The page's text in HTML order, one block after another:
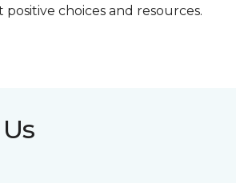
choices and resources.